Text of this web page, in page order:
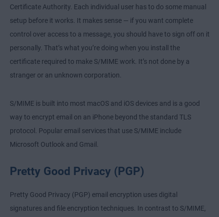
Certificate Authority. Each individual user has to do some manual
setup before it works. It makes sense — if you want complete
control over access to a message, you should have to sign off on it
personally. That’s what you’re doing when you install the
certificate required to make S/MIME work. It’s not done by a
stranger or an unknown corporation.
S/MIME is built into most macOS and iOS devices and is a good
way to encrypt email on an iPhone beyond the standard TLS
protocol. Popular email services that use S/MIME include
Microsoft Outlook and Gmail.
Pretty Good Privacy (PGP)
Pretty Good Privacy (PGP) email encryption uses digital
signatures and file encryption techniques. In contrast to S/MIME,